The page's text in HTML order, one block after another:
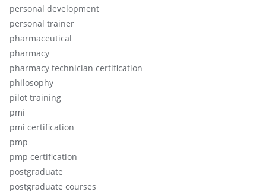
personal development
personal trainer
pharmaceutical
pharmacy
pharmacy technician certification
philosophy
pilot training
pmi
pmi certification
pmp
pmp certification
postgraduate
postgraduate courses